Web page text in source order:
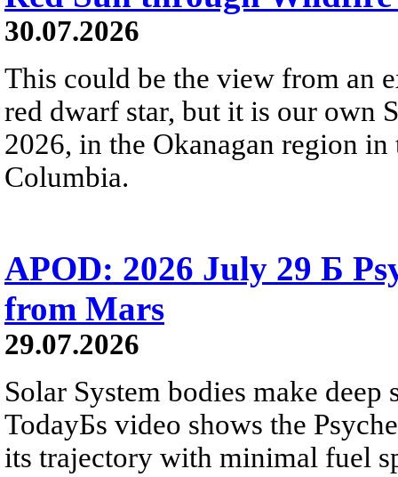
30.07.2026
This could be the view from an
red dwarf star, but it is our own
2026, in the Okanagan region
Columbia.
APOD: 2026 July 29 Б
from Mars
29.07.2026
Solar System bodies make
TodayБs video shows the
its trajectory with minimal fuel